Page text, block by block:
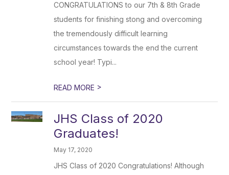
CONGRATULATIONS to our 7th & 8th Grade
students for finishing stong and overcoming
the tremendously difficult learning
circumstances towards the end the current
school year! Typi...
READ MORE >
JHS Class of 2020
Graduates!
May 17, 2020
JHS Class of 2020 Congratulations! Although